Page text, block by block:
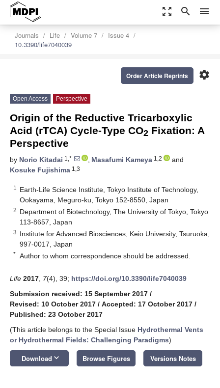
zoom_out_map search menu
Journals Life Volume 7
Issue 4
10.3390/life7040039
settings
Order Article Reprints
Open Access Perspective
Origin of the Reductive Tricarboxylic
Acid (rTCA) Cycle-Type CO2 Fixation: A
Perspective
by Norio Kitadai 1,* , Masafumi Kameya 1,2
and
Kosuke Fujishima 1,3
1
Earth-Life Science Institute, Tokyo Institute of Technology,
Ookayama, Meguro-ku, Tokyo 152-8550, Japan
2 Department of Biotechnology, The University of Tokyo, Tokyo
113-8657, Japan
3 Institute for Advanced Biosciences, Keio University, Tsuruoka,
997-0017, Japan
* Author to whom correspondence should be addressed.
Life 2017 7(4), 39; https://doi.org/10.3390/life7040039
Submission received: 15 September 2017 /
Revised: 10 October 2017 / Accepted: 17 October 2017 /
Published: 23 October 2017
(This article belongs to the Special Issue Hydrothermal Vents
or Hydrothermal Fields: Challenging Paradigms)
Download keyboard_arrow_down Browse Figures Versions Notes